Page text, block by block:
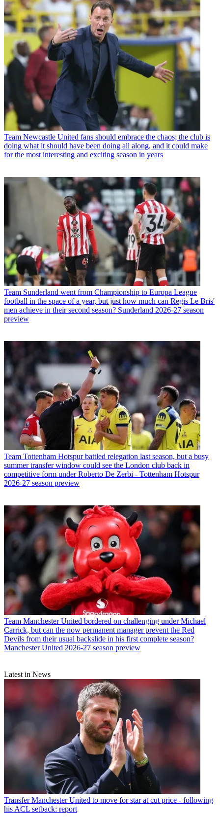
Team Newcastle United fans should embrace the chaos; the club is
doing what it should have been doing all along, and it could make
for the most interesting and exciting season in years
Team Sunderland went from Championship to Europa League
football in the space of a year, but just how much can Regis Le Bris'
men achieve in their second season? Sunderland 2026-27 season
preview
Team Tottenham Hotspur battled relegation last season, but a busy
summer transfer window could see the London club back in
competitive form under Roberto De Zerbi - Tottenham Hotspur
2026-27 season preview
Team Manchester United bordered on challenging under Michael
Carrick, but can the now permanent manager prevent the Red
Devils from their usual backslide in his first complete season?
Manchester United 2026-27 season preview
Latest in News
Transfer Manchester United to move for star at cut price - following
his ACL setback: report